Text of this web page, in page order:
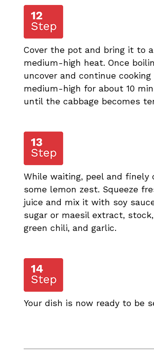
Cover the pot and bring it to
medium-high heat. Once
uncover and continue cooking
medium-high for about 10
until the cabbage becomes
While waiting, peel and finely
some lemon zest. Squeeze
juice and mix it with soy
sugar or maesil extract,
green chili, and garlic.
Your dish is now ready to be